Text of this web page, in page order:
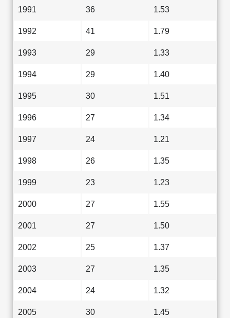
1991 36 1.53
1992 41 1.79
1993 29 1.33
1994 29 1.40
1995 30 1.51
1996 27 1.34
1997 24 1.21
1998 26 1.35
1999 23 1.23
2000 27 1.55
2001 27 1.50
2002 25 1.37
2003 27 1.35
2004 24 1.32
2005 30 1.45